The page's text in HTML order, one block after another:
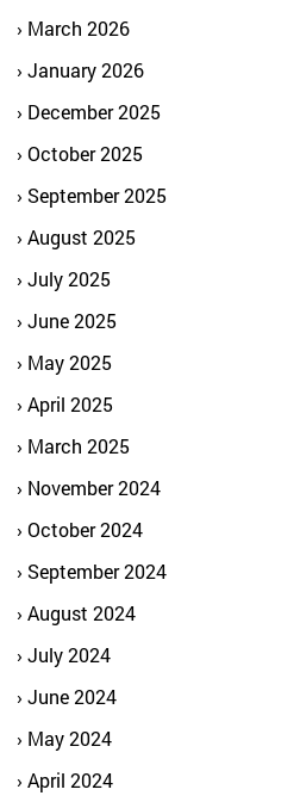
March 2026
January 2026
December 2025
October 2025
September 2025
August 2025
July 2025
June 2025
May 2025
April 2025
March 2025
November 2024
October 2024
September 2024
August 2024
July 2024
June 2024
May 2024
April 2024